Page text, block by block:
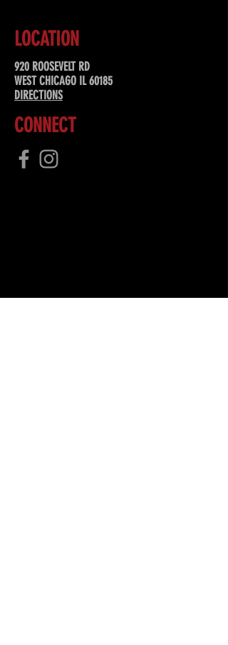
LOCATION
920 ROOSEVELT RD
WEST CHICAGO IL 60185
DIRECTIONS
CONNECT